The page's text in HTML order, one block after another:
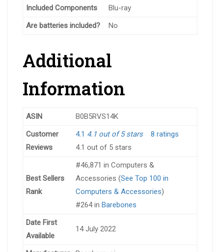
Included Components
‎Blu-ray
Are batteries included?
‎No
Additional
Information
ASIN
B0B5RVS14K
Customer
Reviews
4.1 4.1 out of 5 stars
8 ratings
4.1 out of 5 stars
Best Sellers
Rank
#46,871 in Computers &
Accessories (See Top 100 in
Computers & Accessories)
#264 in Barebones
Date First
Available
14 July 2022